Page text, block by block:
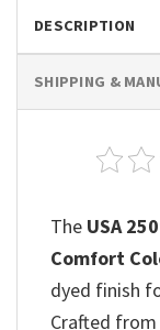
DESCRIPTION
SHIPPING &
The USA
Comfort
dyed finish
Crafted